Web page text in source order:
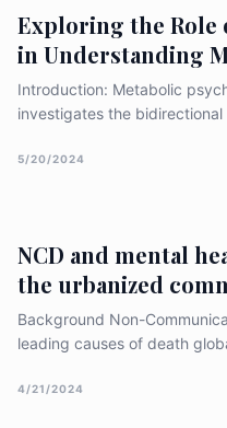
Exploring the Role
in Understanding
Introduction: Metabolic
investigates the
suggests that disturbances
5/20/2024
NCD and mental
the urbanized
Background Non-
leading causes of death
by cancer, respiratory
4/21/2024